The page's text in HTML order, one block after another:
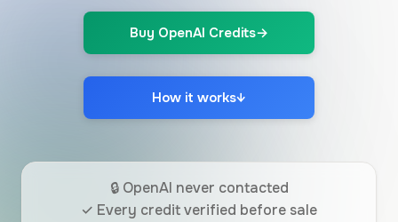
Buy OpenAI Credits→
How it works↓
🔒 OpenAI never contacted
✓ Every credit verified before sale